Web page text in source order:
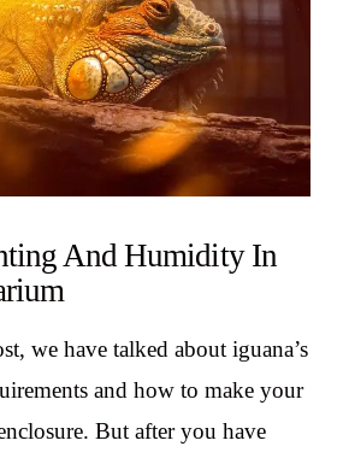
And Humidity In
we have talked about iguana’s
and how to make your
But after you have